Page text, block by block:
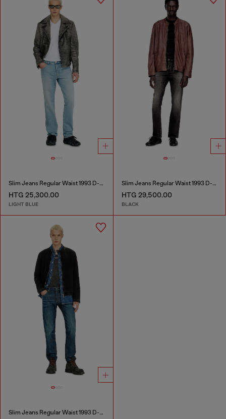
Slim Jeans Regular Waist 1993 D-Vyl
HTG 25,300.00
LIGHT BLUE
Slim Jeans Regular Waist 1993 D-Vyl
HTG 29,500.00
BLACK
Slim Jeans Regular Waist 1993 D-Vyl